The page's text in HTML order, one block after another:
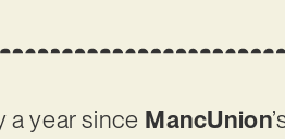
a year since MancUnion